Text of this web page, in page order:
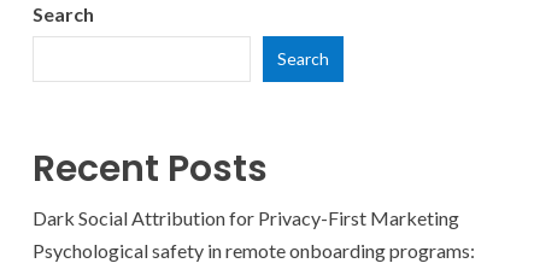
Search
Search
Recent Posts
Dark Social Attribution for Privacy-First Marketing
Psychological safety in remote onboarding programs: